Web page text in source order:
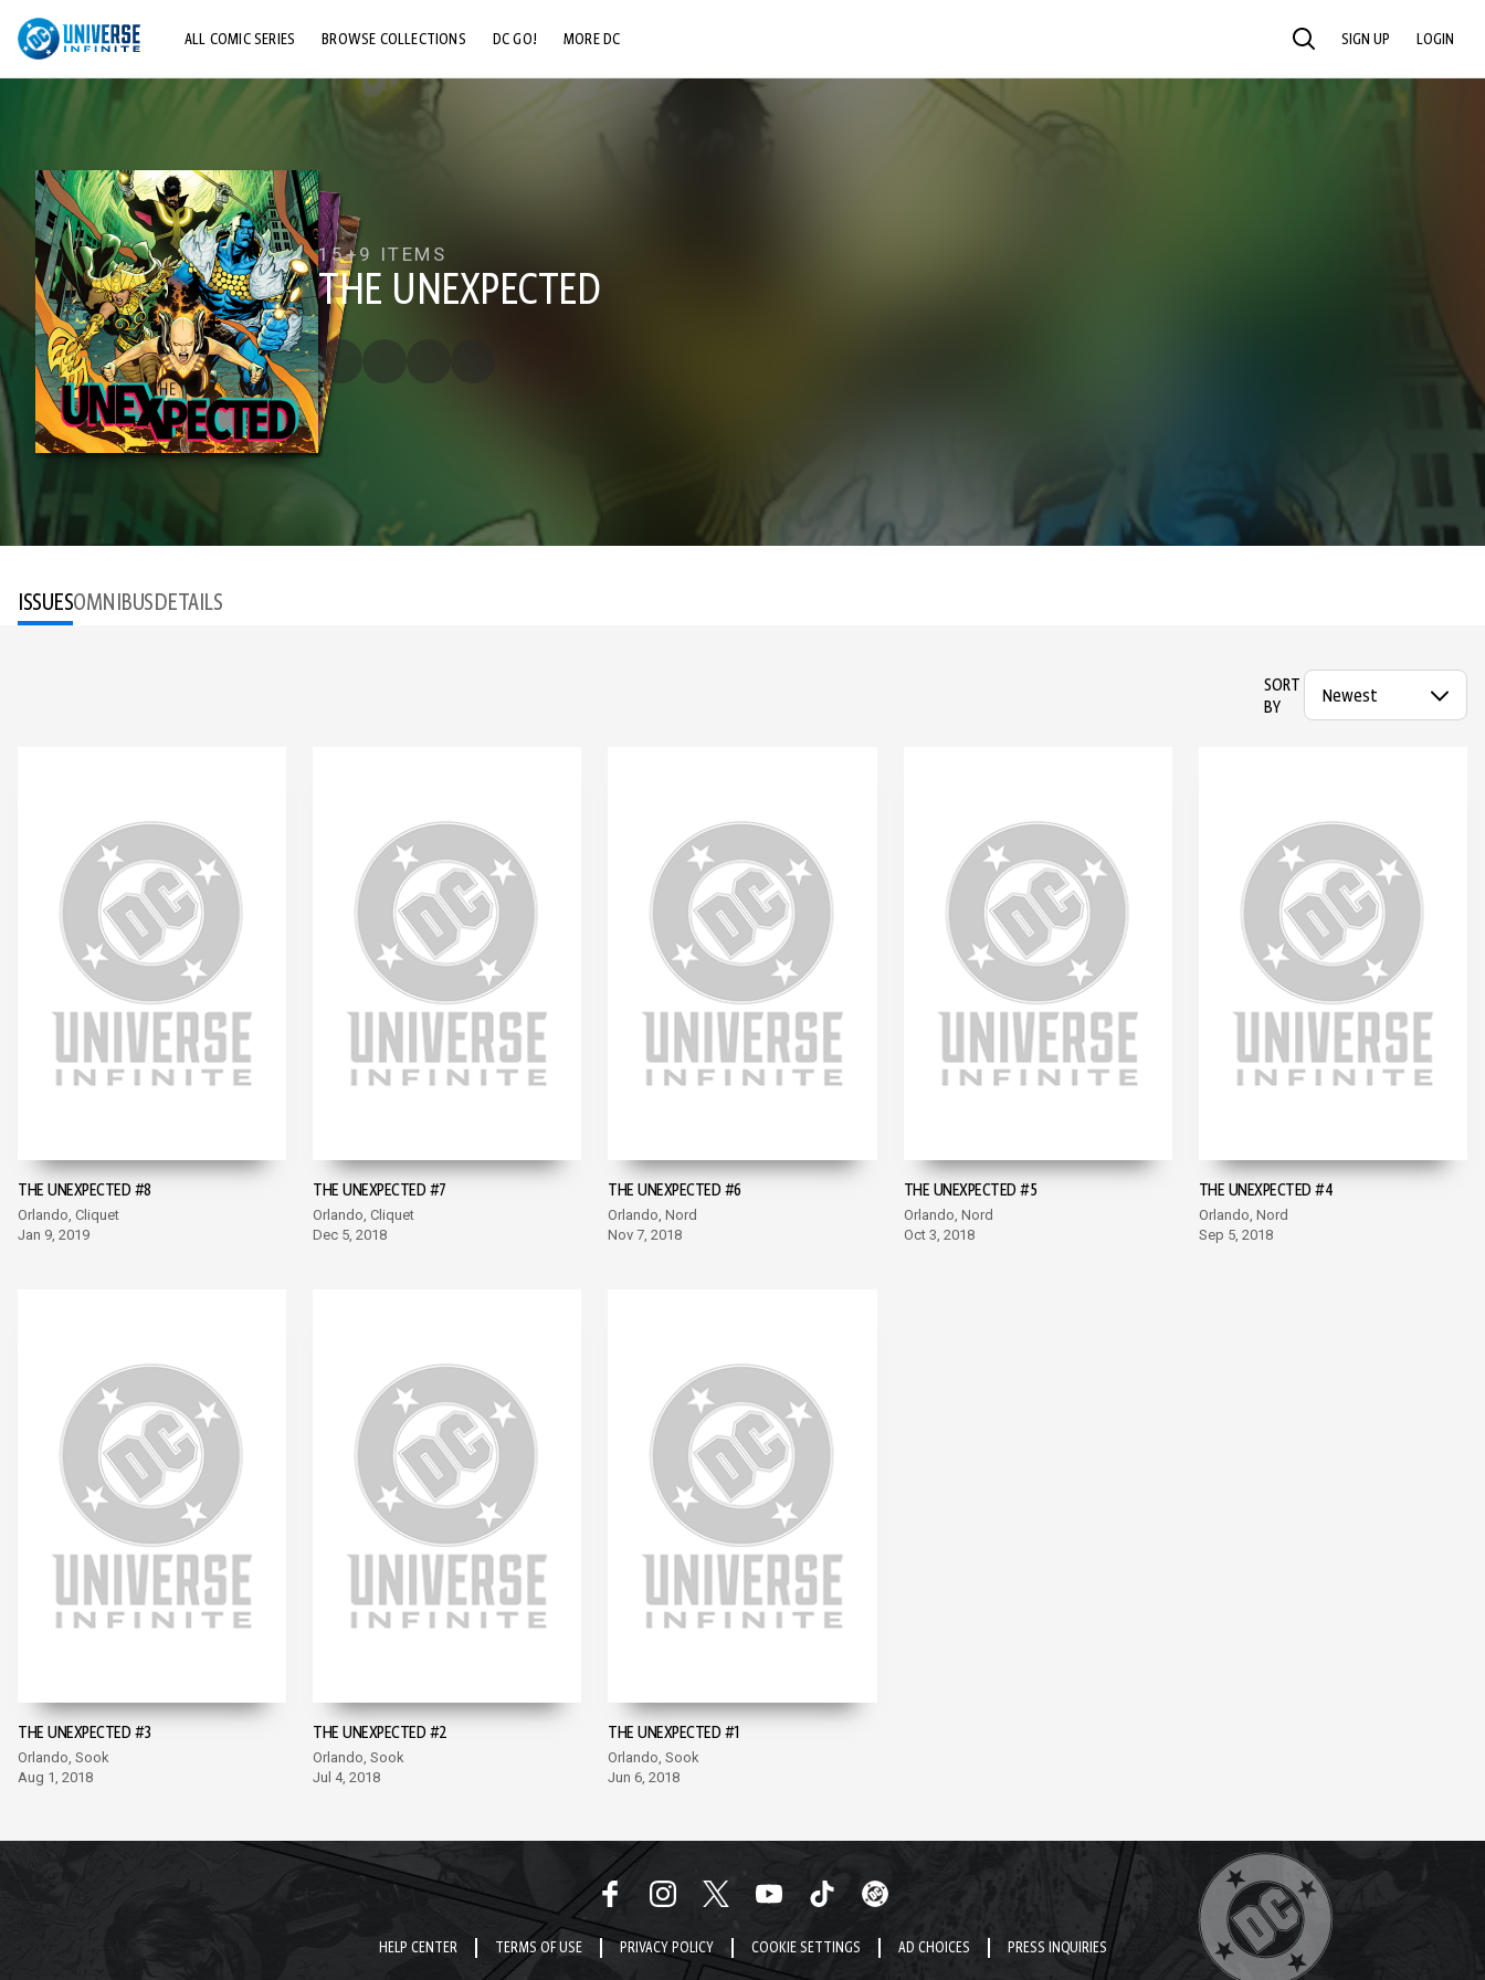
ALL COMIC SERIES BROWSE COLLECTIONS
TOP STORYLINES
COMICS SHOWCASE
DC GO! MORE DC SEARCH SIGN UP LOGIN
15+ 9 ITEMS
THE UNEXPECTED
ISSUESOMNIBUSDETAILS
SORT
BY
THE UNEXPECTED #8
Orlando, Cliquet
Jan 9, 2019
THE UNEXPECTED #7
Orlando, Cliquet
Dec 5, 2018
THE UNEXPECTED #6
Orlando, Nord
Nov 7, 2018
THE UNEXPECTED #5
Orlando, Nord
Oct 3, 2018
THE UNEXPECTED #4
Orlando, Nord
Sep 5, 2018
THE UNEXPECTED #3
Orlando, Sook
Aug 1, 2018
THE UNEXPECTED #2
Orlando, Sook
Jul 4, 2018
THE UNEXPECTED #1
Orlando, Sook
Jun 6, 2018
HELP CENTER TERMS OF USE PRIVACY POLICY COOKIE SETTINGS AD CHOICES PRESS INQUIRIES